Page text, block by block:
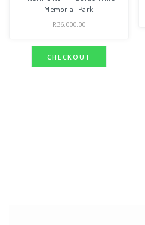
Memorial Park
R36,000.00
CHECKOUT